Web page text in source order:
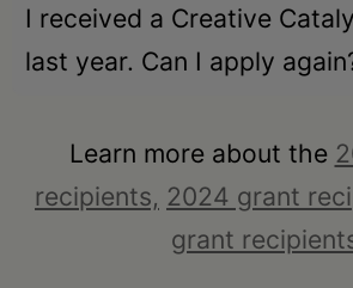
I received a Creative
last year. Can I apply
Learn more about the
recipients, 2024 grant
grant